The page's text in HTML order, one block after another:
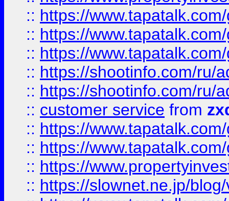
:: https://
:: https://
:: https://
:: https://shootinfo.com/ru/
:: https://shootinfo.com/ru/
:: customer service from
:: https://
:: https://
:: https://
:: https://slownet.ne.jp/